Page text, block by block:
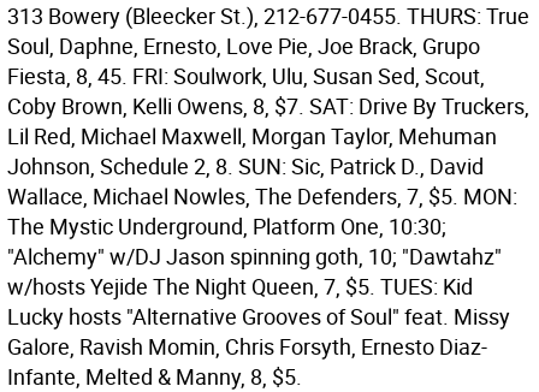
313 Bowery (Bleecker St.), 212-677-0455. THURS: True
Soul, Daphne, Ernesto, Love Pie, Joe Brack, Grupo
Fiesta, 8, 45. FRI: Soulwork, Ulu, Susan Sed, Scout,
Coby Brown, Kelli Owens, 8, $7. SAT: Drive By Truckers,
Lil Red, Michael Maxwell, Morgan Taylor, Mehuman
Johnson, Schedule 2, 8. SUN: Sic, Patrick D., David
Wallace, Michael Nowles, The Defenders, 7, $5. MON:
The Mystic Underground, Platform One, 10:30;
"Alchemy" w/DJ Jason spinning goth, 10; "Dawtahz"
w/hosts Yejide The Night Queen, 7, $5. TUES: Kid
Lucky hosts "Alternative Grooves of Soul" feat. Missy
Galore, Ravish Momin, Chris Forsyth, Ernesto Diaz-
Infante, Melted & Manny, 8, $5.